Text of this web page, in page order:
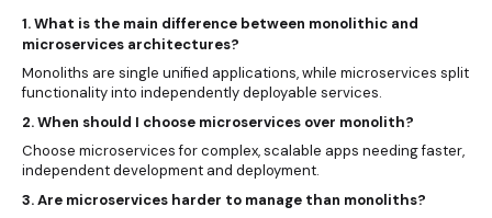
1. What is the main difference between monolithic and
microservices architectures?
Monoliths are single unified applications, while microservices split
functionality into independently deployable services.
2. When should I choose microservices over monolith?
Choose microservices for complex, scalable apps needing faster,
independent development and deployment.
3. Are microservices harder to manage than monoliths?